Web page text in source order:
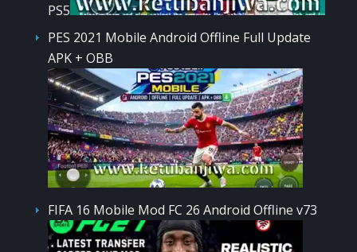
PS5
PES 2021 Mobile Android Offline Full Update
APK + OBB
FIFA 16 Mobile Mod FC 26 Android Offline v73